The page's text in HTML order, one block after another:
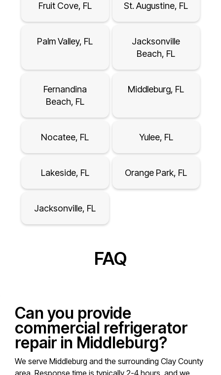
Fruit Cove, FL St. Augustine, FL
Palm Valley, FL
Jacksonville
Beach, FL
Fernandina
Beach, FL
Middleburg, FL
Nocatee, FL Yulee, FL
Lakeside, FL Orange Park, FL
Jacksonville, FL
FAQ
Can you provide
commercial refrigerator
repair in Middleburg?
We serve Middleburg and the surrounding Clay County